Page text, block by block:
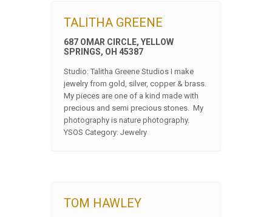
TALITHA GREENE
687 OMAR CIRCLE, YELLOW
SPRINGS, OH 45387
Studio: Talitha Greene Studios I make
jewelry from gold, silver, copper & brass.
My pieces are one of a kind made with
precious and semi precious stones. My
photography is nature photography.
YSOS Category: Jewelry
TOM HAWLEY